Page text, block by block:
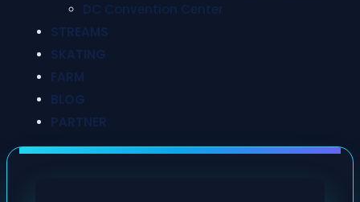
DC Convention Center
STREAMS
SKATING
FARM
BLOG
PARTNER